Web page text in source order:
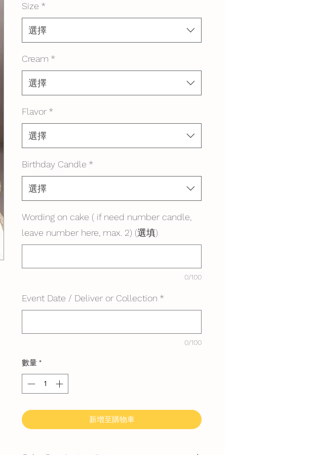
Size *
選擇
Cream *
選擇
Flavor *
選擇
Birthday Candle *
選擇
Wording on cake ( if need number candle,
leave number here, max. 2) (選填)
0/100
Event Date / Deliver or Collection *
0/100
數量 *
新增至購物車